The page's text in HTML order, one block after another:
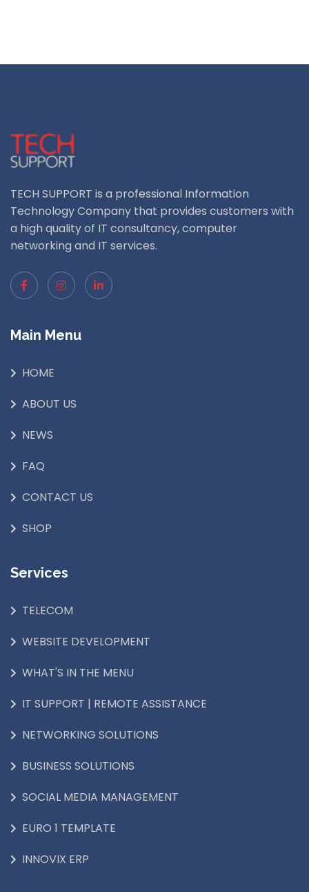
TECH SUPPORT is a professional Information
Technology Company that provides customers with
a high quality of IT consultancy, computer
networking and IT services.
Main Menu
HOME
ABOUT US
NEWS
FAQ
CONTACT US
SHOP
Services
TELECOM
WEBSITE DEVELOPMENT
WHAT'S IN THE MENU
IT SUPPORT | REMOTE ASSISTANCE
NETWORKING SOLUTIONS
BUSINESS SOLUTIONS
SOCIAL MEDIA MANAGEMENT
EURO 1 TEMPLATE
INNOVIX ERP